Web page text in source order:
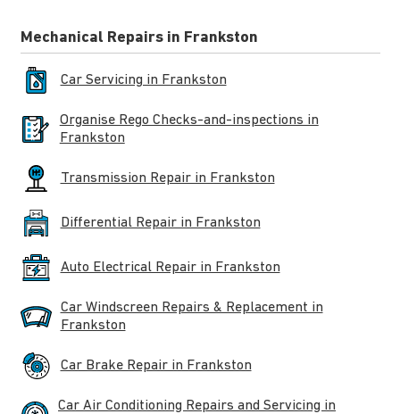
Mechanical Repairs in Frankston
Car Servicing in Frankston
Organise Rego Checks-and-inspections in
Frankston
Transmission Repair in Frankston
Differential Repair in Frankston
Auto Electrical Repair in Frankston
Car Windscreen Repairs & Replacement in
Frankston
Car Brake Repair in Frankston
Car Air Conditioning Repairs and Servicing in